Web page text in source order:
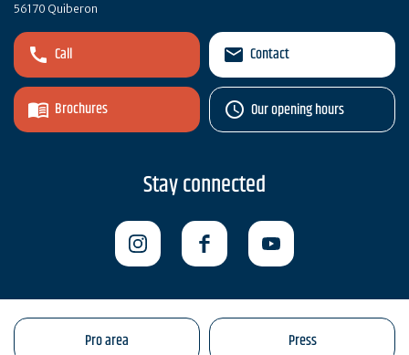
56170 Quiberon
Call
Brochures
Contact
Our opening hours
Stay connected
Pro area Press